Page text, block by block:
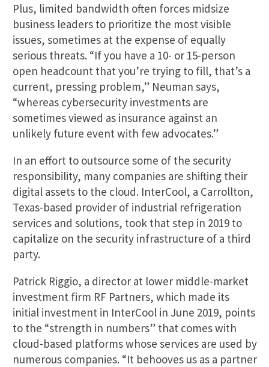
Plus, limited bandwidth often forces midsize
business leaders to prioritize the most visible
issues, sometimes at the expense of equally
serious threats. “If you have a 10- or 15-person
open headcount that you’re trying to fill, that’s a
current, pressing problem,” Neuman says,
“whereas cybersecurity investments are
sometimes viewed as insurance against an
unlikely future event with few advocates.”
In an effort to outsource some of the security
responsibility, many companies are shifting their
digital assets to the cloud. InterCool, a Carrollton,
Texas-based provider of industrial refrigeration
services and solutions, took that step in 2019 to
capitalize on the security infrastructure of a third
party.
Patrick Riggio, a director at lower middle-market
investment firm RF Partners, which made its
initial investment in InterCool in June 2019, points
to the “strength in numbers” that comes with
cloud-based platforms whose services are used by
numerous companies. “It behooves us as a partner